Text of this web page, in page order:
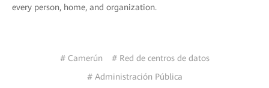
every person, home, and organization.
# Camerún
# Red de centros de datos
# Administración Pública